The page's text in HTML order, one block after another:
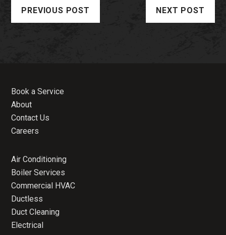
PREVIOUS POST NEXT POST
Book a Service
About
Contact Us
Careers
Air Conditioning
Boiler Services
Commercial HVAC
Ductless
Duct Cleaning
Electrical